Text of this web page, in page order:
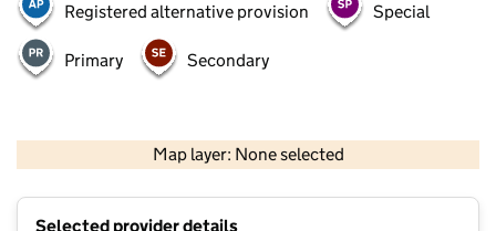
Registered alternative provision Special
Primary Secondary
Map layer: None selected
Contains OS data © Crown copyright and database rights 2026
Selected provider details